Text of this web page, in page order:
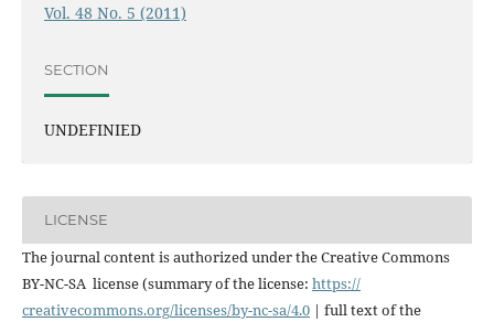
Vol. 48 No. 5 (2011)
SECTION
UNDEFINIED
LICENSE
The journal content is authorized under the Creative Commons
BY-NC-SA license (summary of the license: https://
creativecommons.org/licenses/by-nc-sa/4.0| full text of the